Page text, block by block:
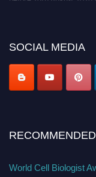
SOCIAL MEDIA
RECOMMENDED
World Cell Biologist